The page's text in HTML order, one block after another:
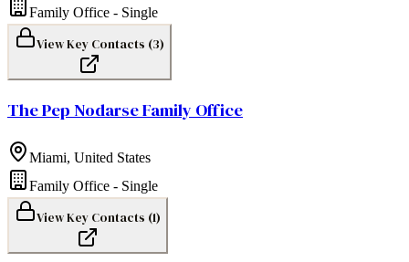
Family Office - Single
View Key Contacts (3)
The Pep Nodarse Family Office
Miami, United States
Family Office - Single
View Key Contacts (1)